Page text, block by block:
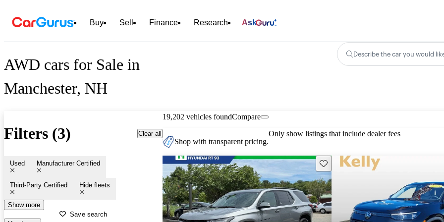
Buy Sell Finance Research Ask
AWD cars for Sale in
Manchester, NH
Describe the car you would
Filters (3) Clear all
Used Manufacturer Certified
Third-Party Certified Hide fleets
Show more
Save search
19,202 vehicles foundCompare
Shop with transparent pricing.
Only show listings that include dealer fees
Save this listing